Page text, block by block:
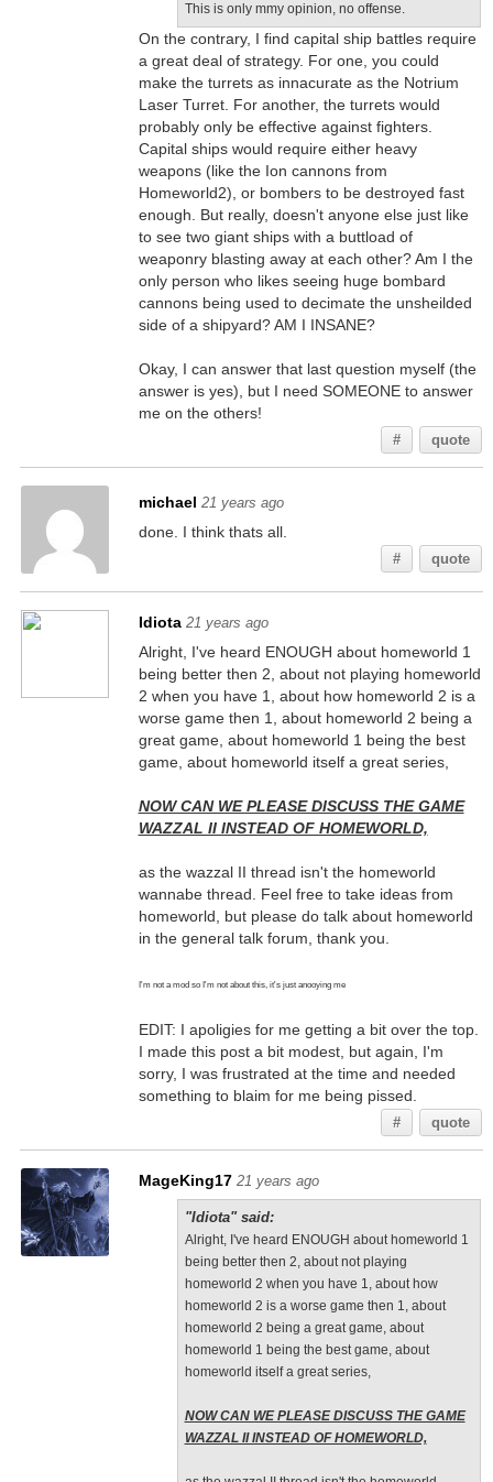
This is only mmy opinion, no offense.
On the contrary, I find capital ship battles require
a great deal of strategy. For one, you could
make the turrets as innacurate as the Notrium
Laser Turret. For another, the turrets would
probably only be effective against fighters.
Capital ships would require either heavy
weapons (like the Ion cannons from
Homeworld2), or bombers to be destroyed fast
enough. But really, doesn't anyone else just like
to see two giant ships with a buttload of
weaponry blasting away at each other? Am I the
only person who likes seeing huge bombard
cannons being used to decimate the unsheilded
side of a shipyard? AM I INSANE?
Okay, I can answer that last question myself (the
answer is yes), but I need SOMEONE to answer
me on the others!
# quote
michael 21 years ago
done. I think thats all.
# quote
Idiota 21 years ago
Alright, I've heard ENOUGH about homeworld 1
being better then 2, about not playing homeworld
2 when you have 1, about how homeworld 2 is a
worse game then 1, about homeworld 2 being a
great game, about homeworld 1 being the best
game, about homeworld itself a great series,
NOW CAN WE PLEASE DISCUSS THE GAME
WAZZAL II INSTEAD OF HOMEWORLD,
as the wazzal II thread isn't the homeworld
wannabe thread. Feel free to take ideas from
homeworld, but please do talk about homeworld
in the general talk forum, thank you.
I'm not a mod so I'm not about this, it's just anooying me
EDIT: I apoligies for me getting a bit over the top.
I made this post a bit modest, but again, I'm
sorry, I was frustrated at the time and needed
something to blaim for me being pissed.
# quote
MageKing17 21 years ago
"Idiota" said:
Alright, I've heard ENOUGH about homeworld 1
being better then 2, about not playing
homeworld 2 when you have 1, about how
homeworld 2 is a worse game then 1, about
homeworld 2 being a great game, about
homeworld 1 being the best game, about
homeworld itself a great series,
NOW CAN WE PLEASE DISCUSS THE GAME
WAZZAL II INSTEAD OF HOMEWORLD,